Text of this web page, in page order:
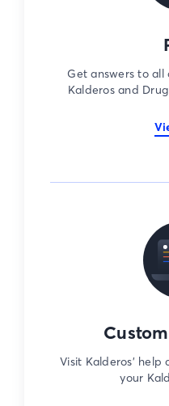
Get answers to
Kalderos and
Visit Kalderos’
your